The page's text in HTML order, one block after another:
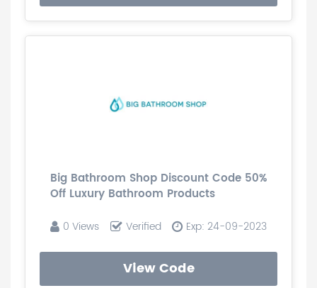
Big Bathroom Shop Discount Code 50%
Off Luxury Bathroom Products
0 Views Verified Exp: 24-09-2023
View Code